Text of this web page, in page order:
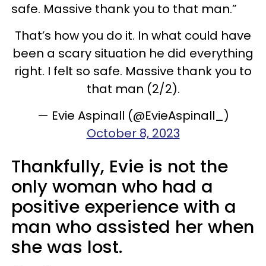
safe. Massive thank you to that man.”
That’s how you do it. In what could have
been a scary situation he did everything
right. I felt so safe. Massive thank you to
that man (2/2).
— Evie Aspinall (@EvieAspinall_)
October 8, 2023
Thankfully, Evie is not the
only woman who had a
positive experience with a
man who assisted her when
she was lost.